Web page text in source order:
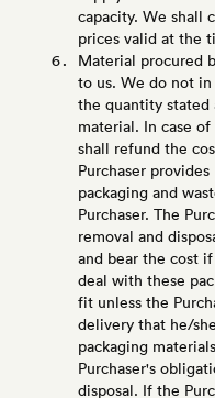
capacity. We shall
prices valid at the
Material procured
to us. We do not
the quantity
material. In case
shall refund the
Purchaser
packaging and
Purchaser. The
removal and
and bear the cost
deal with these
fit unless the
delivery that he/
packaging
Purchaser's
disposal. If the